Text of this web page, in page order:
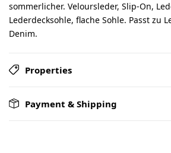
sommerlicher. Veloursleder, Slip-On,
Lederdecksohle, flache Sohle. Passt zu
Denim.
Properties
Payment & Shipping